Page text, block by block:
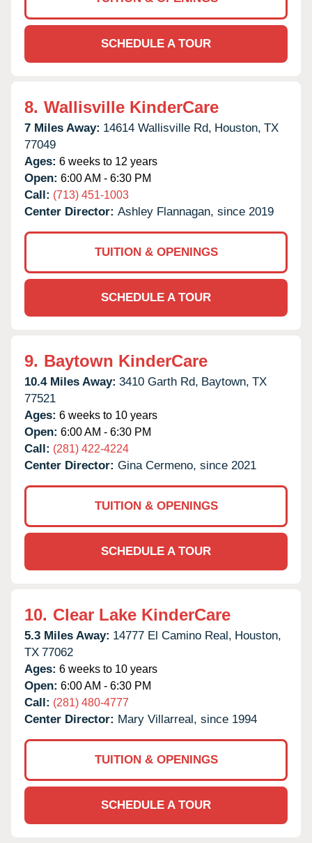
SCHEDULE A TOUR
8. Wallisville KinderCare
7 Miles Away: 14614 Wallisville Rd, Houston, TX
77049
Ages: 6 weeks to 12 years
Open: 6:00 AM - 6:30 PM
Call: (713) 451-1003
Center Director: Ashley Flannagan, since 2019
TUITION & OPENINGS
SCHEDULE A TOUR
9. Baytown KinderCare
10.4 Miles Away: 3410 Garth Rd, Baytown, TX
77521
Ages: 6 weeks to 10 years
Open: 6:00 AM - 6:30 PM
Call: (281) 422-4224
Center Director: Gina Cermeno, since 2021
TUITION & OPENINGS
SCHEDULE A TOUR
10. Clear Lake KinderCare
5.3 Miles Away: 14777 El Camino Real, Houston,
TX 77062
Ages: 6 weeks to 10 years
Open: 6:00 AM - 6:30 PM
Call: (281) 480-4777
Center Director: Mary Villarreal, since 1994
TUITION & OPENINGS
SCHEDULE A TOUR